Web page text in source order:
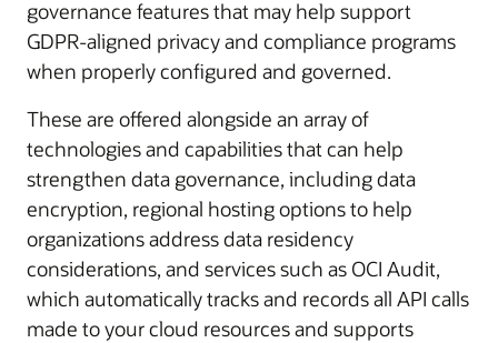
governance features that may help support
GDPR-aligned privacy and compliance programs
when properly configured and governed.
These are offered alongside an array of
technologies and capabilities that can help
strengthen data governance, including data
encryption, regional hosting options to help
organizations address data residency
considerations, and services such as OCI Audit,
which automatically tracks and records all API calls
made to your cloud resources and supports